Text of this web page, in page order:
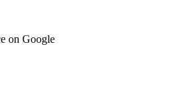
on Google